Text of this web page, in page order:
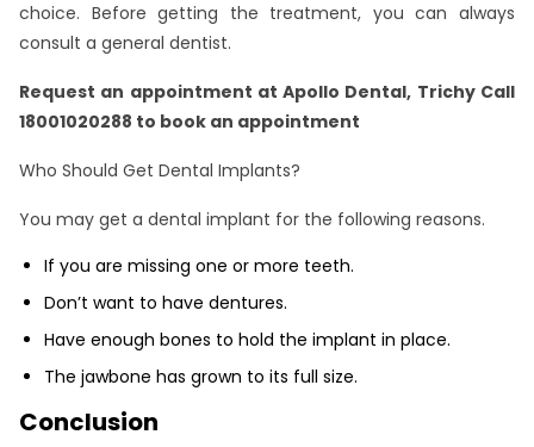
choice. Before getting the treatment, you can always
consult a general dentist.
Request an appointment atApollo Dental, Trichy Call
18001020288 to book an appointment
Who Should Get Dental Implants?
You may get a dental implant for the following reasons.
If you are missing one or more teeth.
Don’t want to have dentures.
Have enough bones to hold the implant in place.
The jawbone has grown to its full size.
Conclusion